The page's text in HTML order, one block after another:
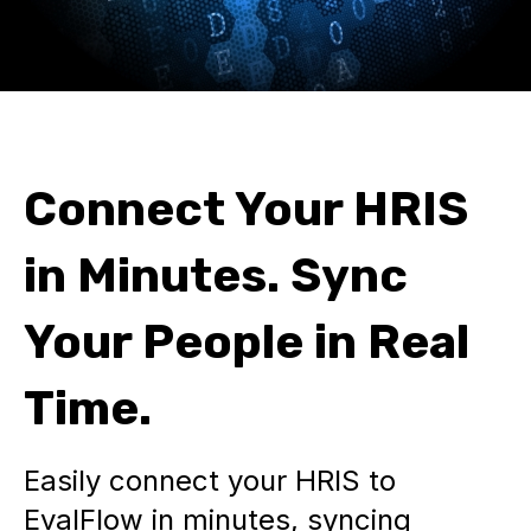
Connect Your HRIS
in Minutes. Sync
Your People in Real
Time.
Easily connect your HRIS to
EvalFlow in minutes, syncing